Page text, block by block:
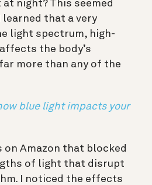
night? This seemed
learned that a very
light spectrum, high-
the body’s
more than any of the
blue light impacts your
on Amazon that blocked
of light that disrupt
I noticed the effects